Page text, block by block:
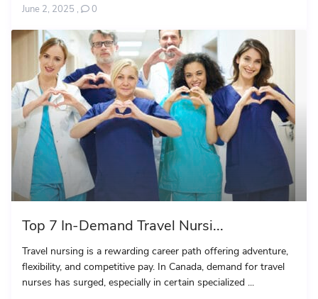
June 2, 2025 , 0
Top 7 In-Demand Travel Nursi...
Travel nursing is a rewarding career path offering adventure,
flexibility, and competitive pay. In Canada, demand for travel
nurses has surged, especially in certain specialized ...